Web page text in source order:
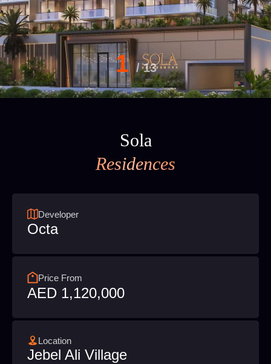
1 /13
Sola
Residences
Developer
Octa
Price From
AED 1,120,000
Location
Jebel Ali Village